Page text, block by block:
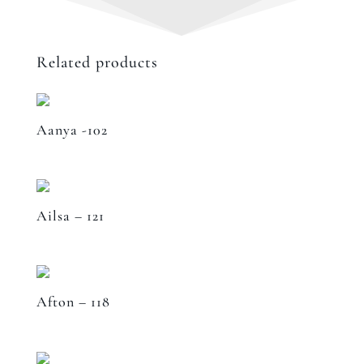
Related products
Aanya -102
Ailsa – 121
Afton – 118